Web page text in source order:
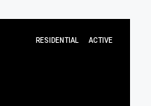
RESIDENTIAL ACTIVE